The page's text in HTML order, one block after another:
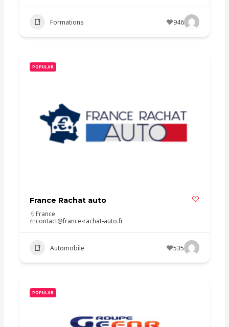
Formations 946
POPULAR
France Rachat auto
France
contact@france-rachat-auto.fr
Automobile 535
POPULAR